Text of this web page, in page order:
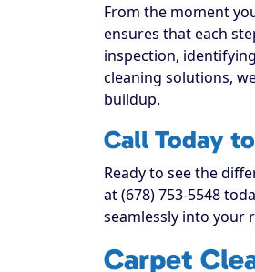
From the moment
ensures that each
inspection,
cleaning solutions,
buildup.
Call Today
Ready to see the
at (678) 753-5548
seamlessly into your
Carpet